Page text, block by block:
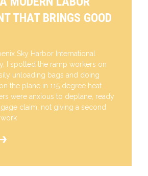
THAT BRINGS GOOD
Sky Harbor International
I spotted the ramp workers on
unloading bags and doing
the plane in 115 degree heat.
were anxious to deplane, ready
claim, not giving a second
LABOR MOVEMENT THAT